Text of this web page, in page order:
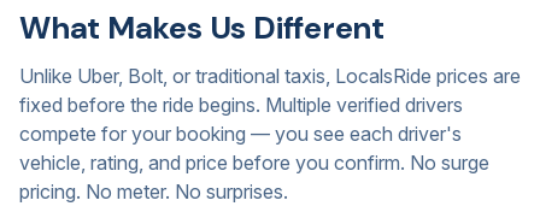
What Makes Us Different
Unlike Uber, Bolt, or traditional taxis, LocalsRide prices are
fixed before the ride begins. Multiple verified drivers
compete for your booking — you see each driver's
vehicle, rating, and price before you confirm. No surge
pricing. No meter. No surprises.